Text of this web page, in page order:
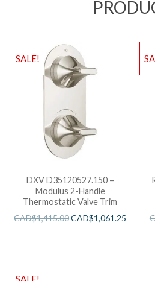
SALE!
DXV D35120527.150 –
Modulus 2-Handle
Thermostatic Valve Trim
CAD$1,415.00CAD$1,061.25
SALE!